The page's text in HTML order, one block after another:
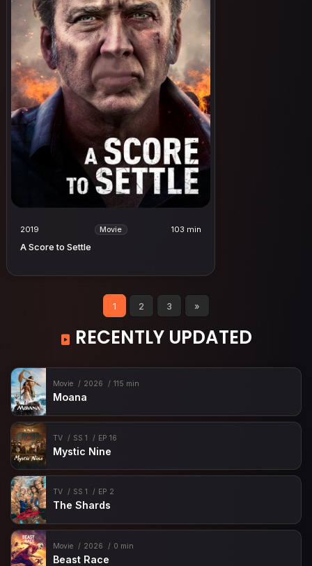
2019 Movie 103 min
A Score to Settle
1 2 3 »
RECENTLY UPDATED
Movie 2026 115 min
Moana
TV SS 1 EP 16
Mystic Nine
TV SS 1 EP 2
The Shards
Movie 2026 0 min
Beast Race